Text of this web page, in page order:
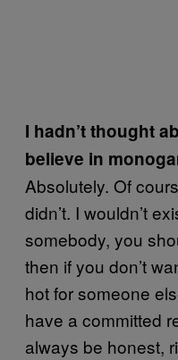
I hadn’t thought
believe in
Absolutely. Of
didn’t. I wouldn’t
somebody, you
then if you don’t
hot for someone
have a committed
always be honest,